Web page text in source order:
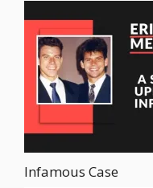
Infamous Case